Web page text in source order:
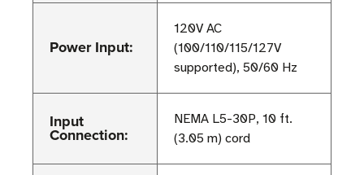
Power Input:
120V AC
(100/110/115/127V
supported), 50/60 Hz
Input
Connection:
NEMA L5-30P, 10 ft.
(3.05 m) cord